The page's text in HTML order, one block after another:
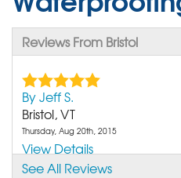
Reviews From Bristol
By Jeff S.
Bristol, VT
Thursday, Aug 20th, 2015
View Details
See All Reviews